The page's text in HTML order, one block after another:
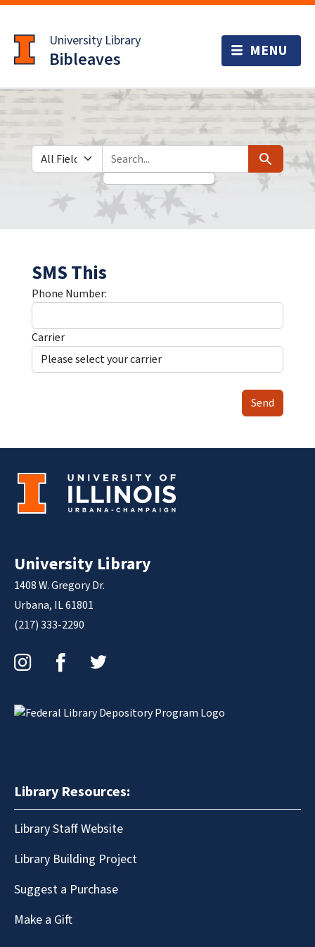
to
main
content
University Library
Bibleaves
Search in
search for Search
SMS This
Phone Number:
Carrier
Send
University Library
1408 W. Gregory Dr.
Urbana, IL 61801
(217) 333-2290
Library Resources:
Library Staff Website
Library Building Project
Suggest a Purchase
Make a Gift